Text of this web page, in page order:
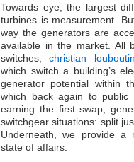
Towards eye, the largest
turbines is measurement.
way the generators are
available in the market. All
switches,christian
which switch a building’s
generator potential within
which back again to
earning the first swap,
switchgear situations: split
Underneath, we provide a
state of affairs.